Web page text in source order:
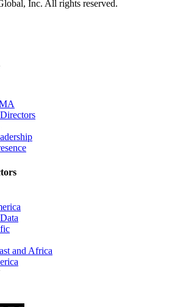
Inc. All rights reserved.
and Africa